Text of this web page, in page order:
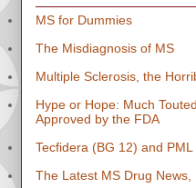
MS for Dummies
The Misdiagnosis of MS
Multiple Sclerosis, the
Hype or Hope: Much
Approved by the FDA
Tecfidera (BG 12) and PML
The Latest MS Drug News,